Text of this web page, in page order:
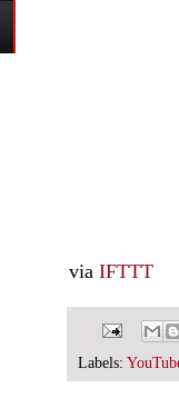
via IFTTT
Labels: